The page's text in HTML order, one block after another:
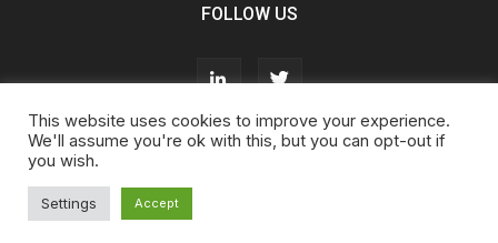
FOLLOW US
About Us
Cookie Policy
This website uses cookies to improve your experience.
We'll assume you're ok with this, but you can opt-out if
you wish.
Settings Accept